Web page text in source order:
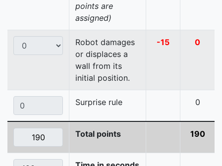
points are
assigned)
Robot damages
or displaces a
wall from its
initial position.
-15 0
Surprise rule 0
Total points 190